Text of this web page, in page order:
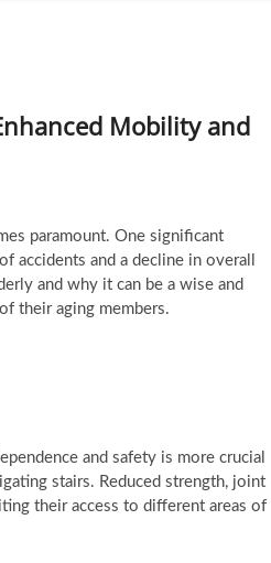
Mobility and
paramount. One significant
accidents and a decline in overall
and why it can be a wise and
their aging members.
and safety is more crucial
stairs. Reduced strength, joint
their access to different areas of